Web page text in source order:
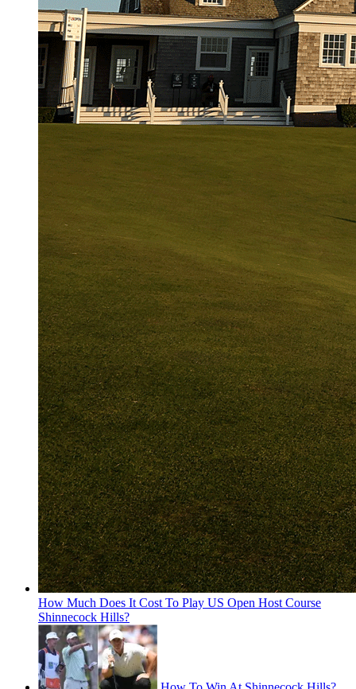
How Much Does It Cost To Play US Open Host Course
Shinnecock Hills?